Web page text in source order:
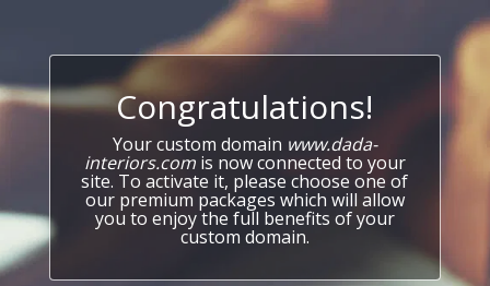
Congratulations!
Your custom domain www.dada-
interiors.comis now connected to your
site. To activate it, please choose one of
our premium packages which will allow
you to enjoy the full benefits of your
custom domain.